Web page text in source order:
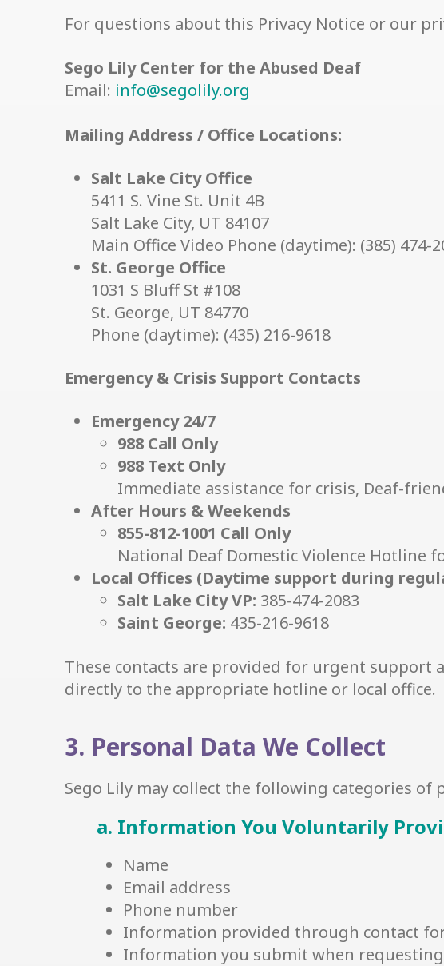
For questions about this Privacy Notice or our
Sego Lily Center for the Abused Deaf
Email: info@segolily.org
Mailing Address / Office Locations:
Salt Lake City Office
5411 S. Vine St. Unit 4B
Salt Lake City, UT 84107
Main Office Video Phone (daytime): (385) 474-
St. George Office
1031 S Bluff St #108
St. George, UT 84770
Phone (daytime): (435) 216-9618
Emergency & Crisis Support Contacts
Emergency 24/7
988 Call Only
988 Text Only
Immediate assistance for crisis, Deaf-
After Hours & Weekends
855-812-1001 Call Only
National Deaf Domestic Violence Hotline
Local Offices (Daytime support during
Salt Lake City VP: 385-474-2083
Saint George: 435-216-9618
These contacts are provided for urgent support
directly to the appropriate hotline or local office.
3. Personal Data We Collect
Sego Lily may collect the following categories
a. Information You Voluntarily
Name
Email address
Phone number
Information provided through contact
Information you submit when requesting